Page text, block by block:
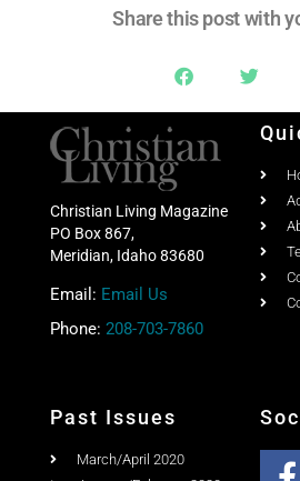
Share this post with
Christian Living Magazine
PO Box 867,
Meridian, Idaho 83680
Email: Email Us
Phone: 208-703-7860
Past Issues
March/April 2020